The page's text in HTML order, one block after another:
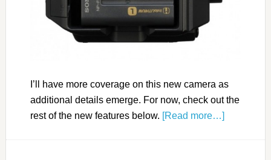
I’ll have more coverage on this new camera as
additional details emerge. For now, check out the
rest of the new features below. [Read more…]